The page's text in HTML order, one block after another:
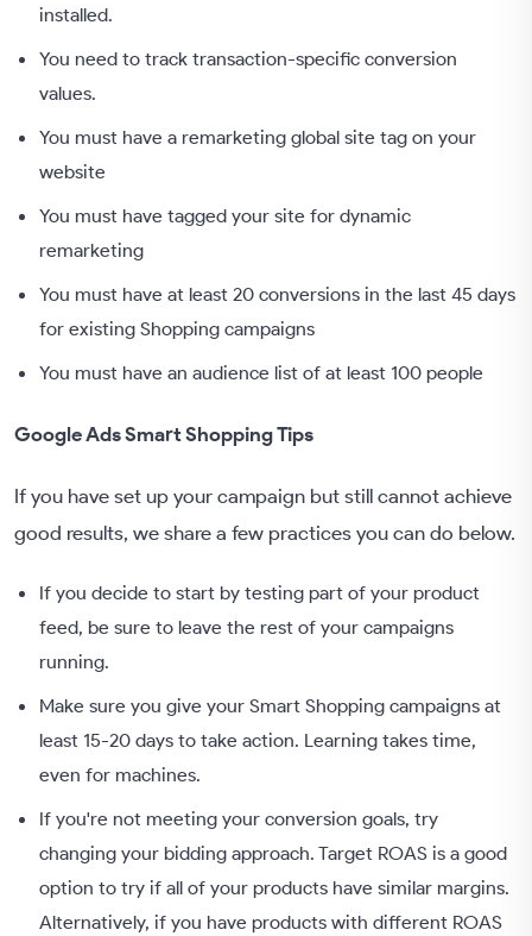
installed.
You need to track transaction-specific conversion
values.
You must have a remarketing global site tag on your
website
You must have tagged your site for dynamic
remarketing
You must have at least 20 conversions in the last 45 days
for existing Shopping campaigns
You must have an audience list of at least 100 people
Google Ads Smart Shopping Tips
If you have set up your campaign but still cannot achieve
good results, we share a few practices you can do below.
If you decide to start by testing part of your product
feed, be sure to leave the rest of your campaigns
running.
Make sure you give your Smart Shopping campaigns at
least 15-20 days to take action. Learning takes time,
even for machines.
If you're not meeting your conversion goals, try
changing your bidding approach. Target ROAS is a good
option to try if all of your products have similar margins.
Alternatively, if you have products with different ROAS